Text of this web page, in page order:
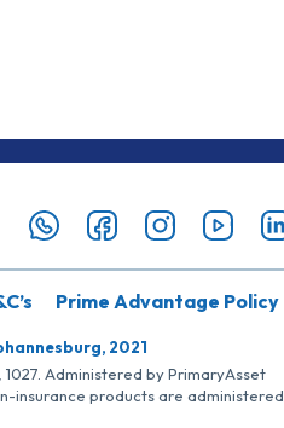
Prime Advantage Policy
2021
Administered by PrimaryAsset
insurance products are administered